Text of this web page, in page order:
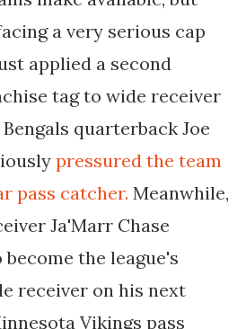
a very serious cap
applied a second
tag to wide receiver
quarterback Joe
pressured the team
pass catcher. Meanwhile,
Ja'Marr Chase
the league's
receiver on his next
Vikings pass